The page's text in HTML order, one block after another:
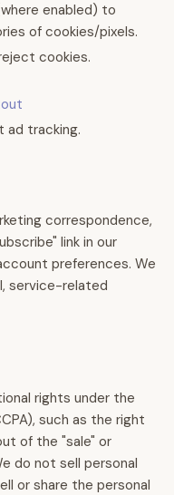
enabled) to
of cookies/pixels.
cookies.
ad tracking.
correspondence,
link in our
preferences. We
service-related
rights under the
such as the right
of the "sale" or
do not sell personal
or share the personal